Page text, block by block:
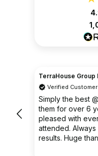
TerraHouse Group
Verified Customer
Simply the best
them for over 6
pleased with
attended.
results. Huge thanks to Gabriel, apart from
being fantastic